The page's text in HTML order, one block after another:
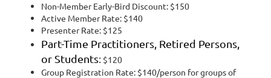
Non-Member Early-Bird Discount: $150
Active Member Rate: $140
Presenter Rate: $125
Part-Time Practitioners, Retired Persons,
or Students: $120
Group Registration Rate: $140/person for groups of